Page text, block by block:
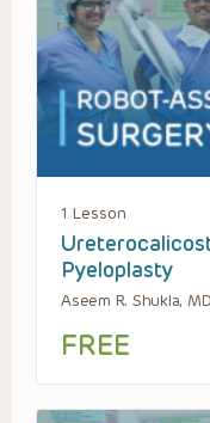
1 Lesson
Pyeloplasty
Aseem R. Shukla,
FREE